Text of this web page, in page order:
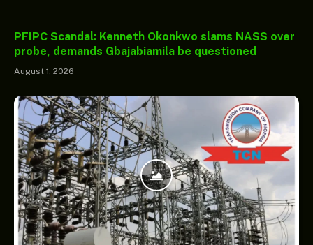
PFIPC Scandal: Kenneth Okonkwo slams NASS over
probe, demands Gbajabiamila be questioned
August 1, 2026